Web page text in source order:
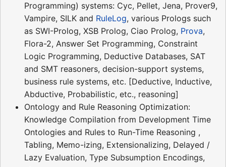
Programming) systems: Cyc, Pellet, Jena, Prover9,
Vampire, SILK and RuleLog, various Prologs such
as SWI-Prolog, XSB Prolog, Ciao Prolog, Prova,
Flora-2, Answer Set Programming, Constraint
Logic Programming, Deductive Databases, SAT
and SMT reasoners, decision-support systems,
business rule systems, etc. [Deductive, Inductive,
Abductive, Probabilistic, etc., reasoning]
Ontology and Rule Reasoning Optimization:
Knowledge Compilation from Development Time
Ontologies and Rules to Run-Time Reasoning ,
Tabling, Memo-izing, Extensionalizing, Delayed /
Lazy Evaluation, Type Subsumption Encodings,